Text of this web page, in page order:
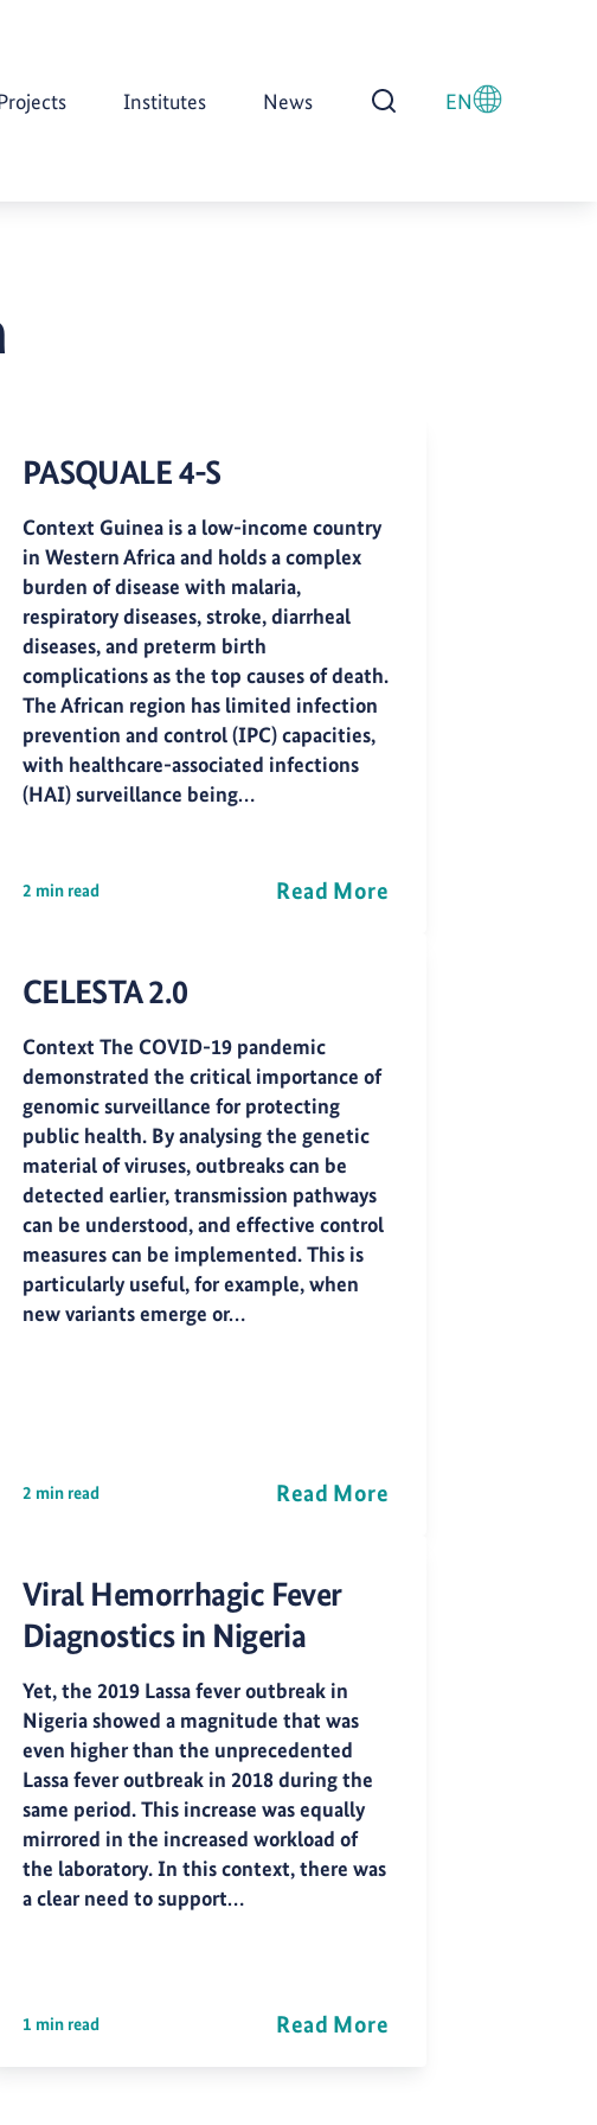
Institutes News
Open Search
EN
PASQUALE 4-S
Context Guinea is a low-income country
in Western Africa and holds a complex
burden of disease with malaria,
respiratory diseases, stroke, diarrheal
diseases, and preterm birth
complications as the top causes of death.
The African region has limited infection
prevention and control (IPC) capacities,
with healthcare-associated infections
(HAI) surveillance being…
2 min read Read More
CELESTA 2.0
Context The COVID-19 pandemic
demonstrated the critical importance of
genomic surveillance for protecting
public health. By analysing the genetic
material of viruses, outbreaks can be
detected earlier, transmission pathways
can be understood, and effective control
measures can be implemented. This is
particularly useful, for example, when
new variants emerge or…
2 min read Read More
Viral Hemorrhagic Fever
Diagnostics in Nigeria
Yet, the 2019 Lassa fever outbreak in
Nigeria showed a magnitude that was
even higher than the unprecedented
Lassa fever outbreak in 2018 during the
same period. This increase was equally
mirrored in the increased workload of
the laboratory. In this context, there was
a clear need to support…
1 min read Read More